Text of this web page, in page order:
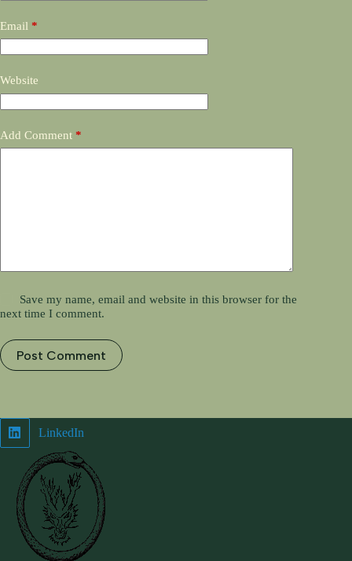
Email *
Website
Add Comment *
Save my name, email and website in this browser for the
next time I comment.
Post Comment
LinkedIn